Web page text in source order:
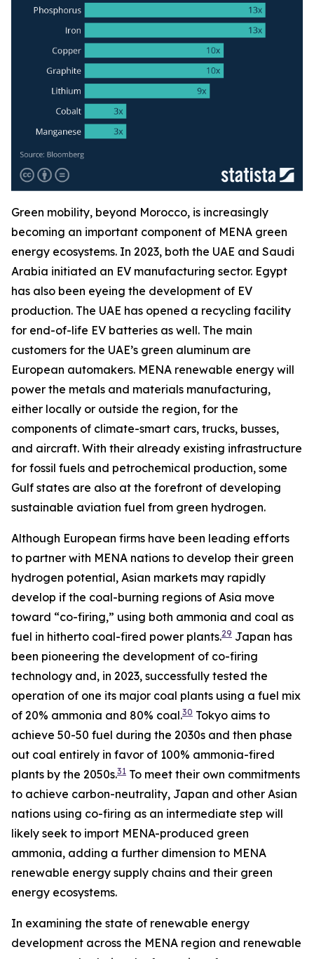
Green mobility, beyond Morocco, is increasingly
becoming an important component of MENA green
energy ecosystems. In 2023, both the UAE and Saudi
Arabia initiated an EV manufacturing sector. Egypt
has also been eyeing the development of EV
production. The UAE has opened a recycling facility
for end-of-life EV batteries as well. The main
customers for the UAE’s green aluminum are
European automakers. MENA renewable energy will
power the metals and materials manufacturing,
either locally or outside the region, for the
components of climate-smart cars, trucks, busses,
and aircraft. With their already existing infrastructure
for fossil fuels and petrochemical production, some
Gulf states are also at the forefront of developing
sustainable aviation fuel from green hydrogen.
Although European firms have been leading efforts
to partner with MENA nations to develop their green
hydrogen potential, Asian markets may rapidly
develop if the coal-burning regions of Asia move
toward “co-firing,” using both ammonia and coal as
fuel in hitherto coal-fired power plants.29 Japan has
been pioneering the development of co-firing
technology and, in 2023, successfully tested the
operation of one its major coal plants using a fuel mix
of 20% ammonia and 80% coal.30 Tokyo aims to
achieve 50-50 fuel during the 2030s and then phase
out coal entirely in favor of 100% ammonia-fired
plants by the 2050s.31 To meet their own commitments
to achieve carbon-neutrality, Japan and other Asian
nations using co-firing as an intermediate step will
likely seek to import MENA-produced green
ammonia, adding a further dimension to MENA
renewable energy supply chains and their green
energy ecosystems.
In examining the state of renewable energy
development across the MENA region and renewable